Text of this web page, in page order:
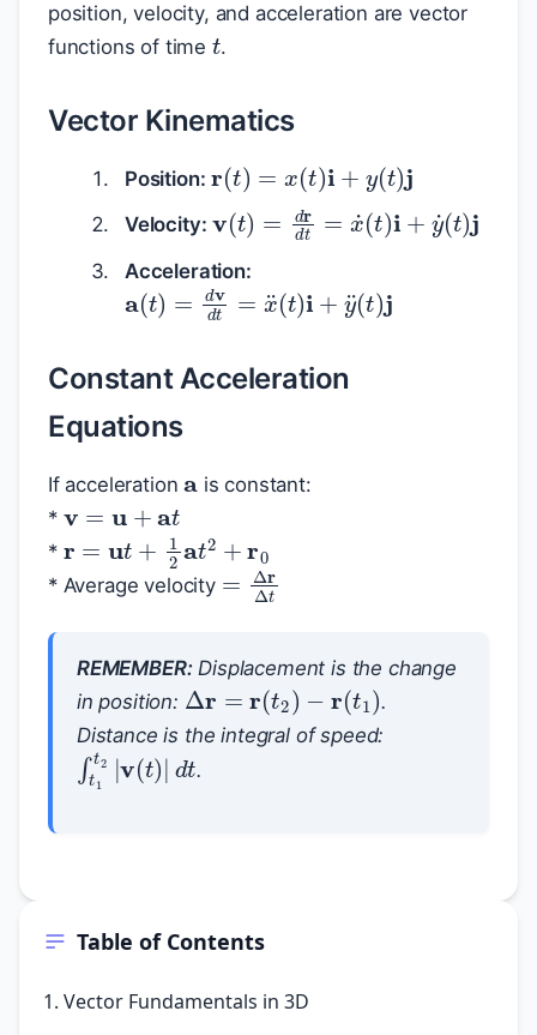
Table of Contents
1. Vector Fundamentals in 3D
position, velocity, and acceleration are vector
functions of time
t
.
Vector Kinematics
Position:
( t) t ) t )
Velocity: (t) dr =x˙(t )i +y˙(t
Acceleration:
a(t)=dvdt =x¨( t i+y¨
Constant Acceleration
Equations
If acceleration is constant:
*
v=u+at
* r t+1 2a t2 +
* Average velocity = ΔrΔ
REMEMBER:Displacement is the change
in position:
Δr=r(t2)−r(t1)
.
Distance is the integral of speed:
∫t1 t2|v(t) d
.